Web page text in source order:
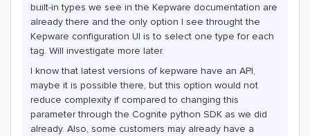
built-in types we see in the Kepware documentation are
already there and the only option I see throught the
Kepware configuration UI is to select one type for each
tag. Will investigate more later.
I know that latest versions of kepware have an API,
maybe it is possible there, but this option would not
reduce complexity if compared to changing this
parameter through the Cognite python SDK as we did
already. Also, some customers may already have a